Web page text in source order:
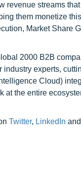
streams
them monetize
Market Share
2000 B2B
experts,
Cloud)
the entire
Twitter, LinkedIn and